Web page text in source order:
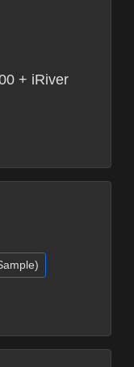
+ iRiver